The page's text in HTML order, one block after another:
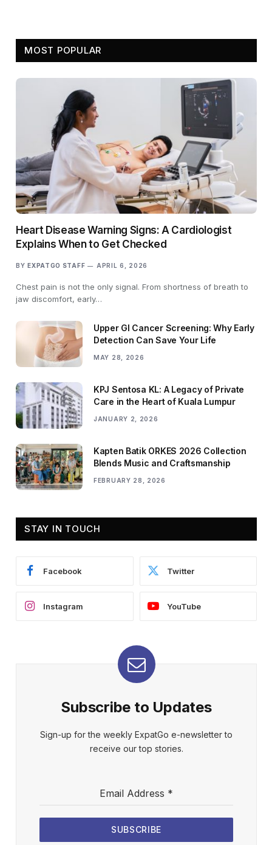
MOST POPULAR
Heart Disease Warning Signs: A Cardiologist
Explains When to Get Checked
BY EXPATGO STAFF APRIL 6, 2026
Chest pain is not the only signal. From shortness of breath to
jaw discomfort, early…
Upper GI Cancer Screening: Why Early
Detection Can Save Your Life
MAY 28, 2026
KPJ Sentosa KL: A Legacy of Private
Care in the Heart of Kuala Lumpur
JANUARY 2, 2026
Kapten Batik ORKES 2026 Collection
Blends Music and Craftsmanship
FEBRUARY 28, 2026
STAY IN TOUCH
Facebook Twitter
Instagram YouTube
Subscribe to Updates
Sign-up for the weekly ExpatGo e-newsletter to
receive our top stories.
Email Address *
SUBSCRIBE